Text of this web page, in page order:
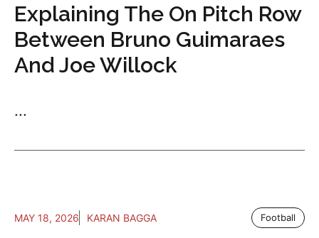
Explaining The On Pitch Row
Between Bruno Guimaraes
And Joe Willock
...
MAY 18, 2026 KARAN BAGGA Football